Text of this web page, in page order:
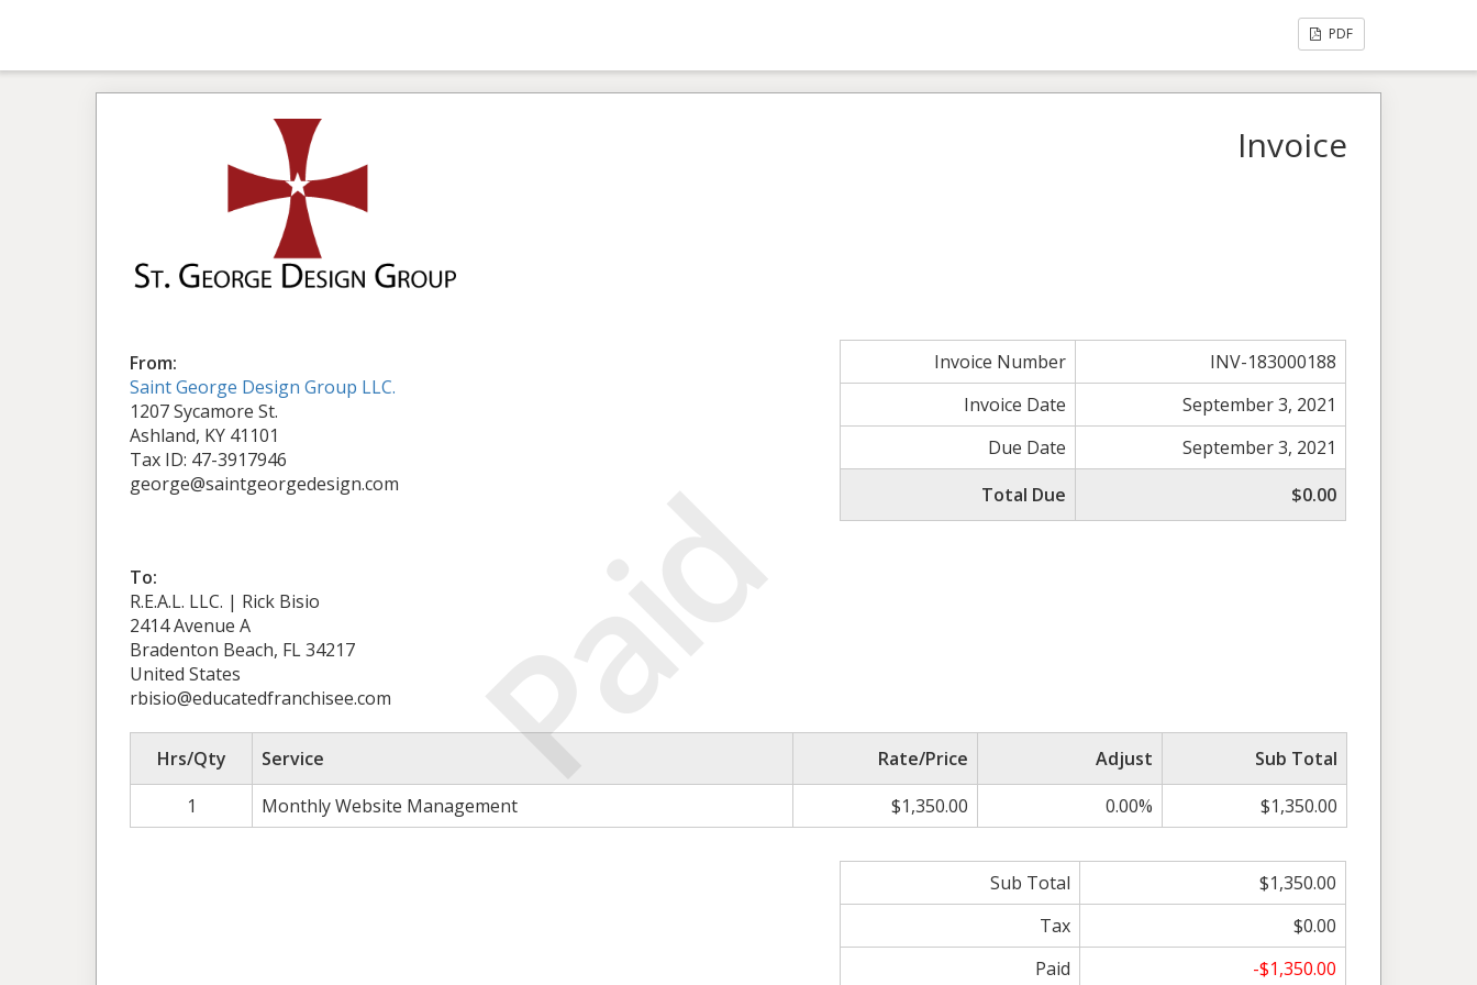
PDF
Paid
Invoice
From:
Saint George Design Group LLC.
1207 Sycamore St.
Ashland, KY 41101
Tax ID: 47-3917946
george@saintgeorgedesign.com
Invoice Number
INV-183000188
Invoice Date
September 3, 2021
Due Date
September 3, 2021
Total Due
$0.00
To:
R.E.A.L. LLC. | Rick Bisio
2414 Avenue A
Bradenton Beach, FL 34217
United States
rbisio@educatedfranchisee.com
Hrs/Qty Service Rate/Price Adjust
Sub Total
1
Monthly Website Management $1,350.00 0.00% $1,350.00
Sub Total
$1,350.00
Tax
$0.00
Paid
-$1,350.00